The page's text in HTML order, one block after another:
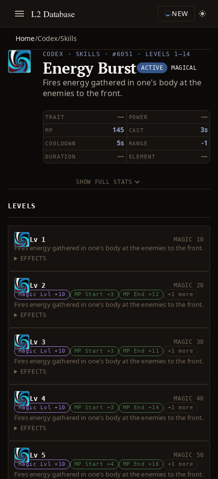
L2 Database NEW
Home/Codex/Skills
CODEX · SKILLS · #6051 · LEVELS 1–14
Energy Burst ACTIVE MAGICAL
Fires energy gathered in one's body at the
enemies to the front.
—
TRAIT —
POWER
145
MP 3s
CAST
5s
COOLDOWN -1
RANGE
—
DURATION —
ELEMENT
SHOW FULL STATS
LEVELS
Lv 1 MAGIC 10
Fires energy gathered in one's body at the enemies to the front.
EFFECTS
Lv 2 MAGIC 20
Magic Lvl +10 MP Start +3 MP End +12 +1 more
Fires energy gathered in one's body at the enemies to the front.
EFFECTS
Lv 3 MAGIC 30
Magic Lvl +10 MP Start +3 MP End +11 +1 more
Fires energy gathered in one's body at the enemies to the front.
EFFECTS
Lv 4 MAGIC 40
Magic Lvl +10 MP Start +3 MP End +14 +1 more
Fires energy gathered in one's body at the enemies to the front.
EFFECTS
Lv 5 MAGIC 50
Magic Lvl +10 MP Start +4 MP End +16 +1 more
Fires energy gathered in one's body at the enemies to the front.